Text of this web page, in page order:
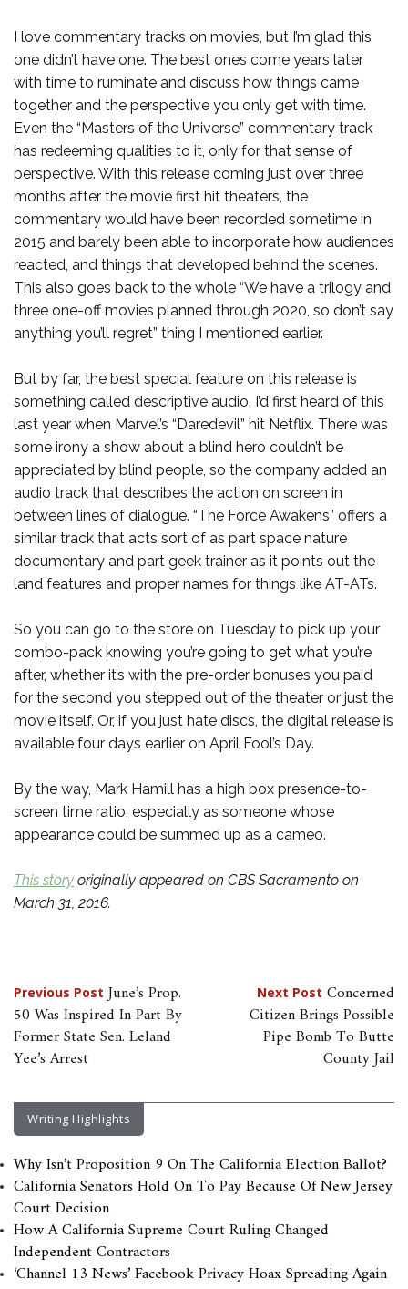
I love commentary tracks on movies, but I’m glad this
one didn’t have one. The best ones come years later
with time to ruminate and discuss how things came
together and the perspective you only get with time.
Even the “Masters of the Universe” commentary track
has redeeming qualities to it, only for that sense of
perspective. With this release coming just over three
months after the movie first hit theaters, the
commentary would have been recorded sometime in
2015 and barely been able to incorporate how audiences
reacted, and things that developed behind the scenes.
This also goes back to the whole “We have a trilogy and
three one-off movies planned through 2020, so don’t say
anything you’ll regret” thing I mentioned earlier.
But by far, the best special feature on this release is
something called descriptive audio. I’d first heard of this
last year when Marvel’s “Daredevil” hit Netflix. There was
some irony a show about a blind hero couldn’t be
appreciated by blind people, so the company added an
audio track that describes the action on screen in
between lines of dialogue. “The Force Awakens” offers a
similar track that acts sort of as part space nature
documentary and part geek trainer as it points out the
land features and proper names for things like AT-ATs.
So you can go to the store on Tuesday to pick up your
combo-pack knowing you’re going to get what you’re
after, whether it’s with the pre-order bonuses you paid
for the second you stepped out of the theater or just the
movie itself. Or, if you just hate discs, the digital release is
available four days earlier on April Fool’s Day.
By the way, Mark Hamill has a high box presence-to-
screen time ratio, especially as someone whose
appearance could be summed up as a cameo.
This story originally appeared on CBS Sacramento on
March 31, 2016.
Post
navigation
Previous Post June’s Prop.
50 Was Inspired In Part By
Former State Sen. Leland
Yee’s Arrest
Next Post Concerned
Citizen Brings Possible
Pipe Bomb To Butte
County Jail
Writing Highlights
Why Isn’t Proposition 9 On The California Election Ballot?
California Senators Hold On To Pay Because Of New Jersey
Court Decision
How A California Supreme Court Ruling Changed
Independent Contractors
‘Channel 13 News’ Facebook Privacy Hoax Spreading Again